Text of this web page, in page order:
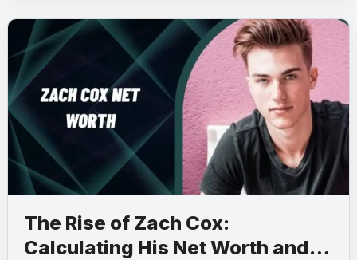
The Rise of Zach Cox:
Calculating His Net Worth and